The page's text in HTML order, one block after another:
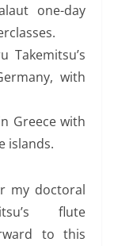
one-day
with
Greece with
islands.
my doctoral
flute
to this